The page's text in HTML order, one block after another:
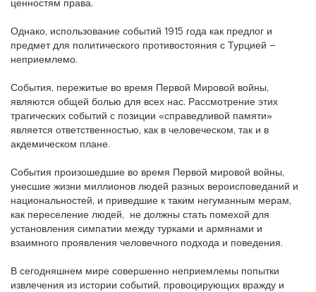
ценностям права.
Однако, использование событий 1915 года как предлог и
предмет для политического противостояния с Турцией –
неприемлемо.
События, пережитые во время Первой Мировой войны,
являются общей болью для всех нас. Рассмотрение этих
трагических событий с позиции «справедливой памяти»
является ответственностью, как в человеческом, так и в
акдемическом плане.
События произошедшие во время Первой мировой войны,
унесшие жизни миллионов людей разных вероисповеданий и
национальностей, и приведшие к таким негуманным мерам,
как переселение людей, не должны стать помехой для
установления симпатии между турками и армянами и
взаимного проявления человечного подхода и поведения.
В сегодняшнем мире совершенно неприемлемы попытки
извлечения из истории событий, провоцирующих вражду и